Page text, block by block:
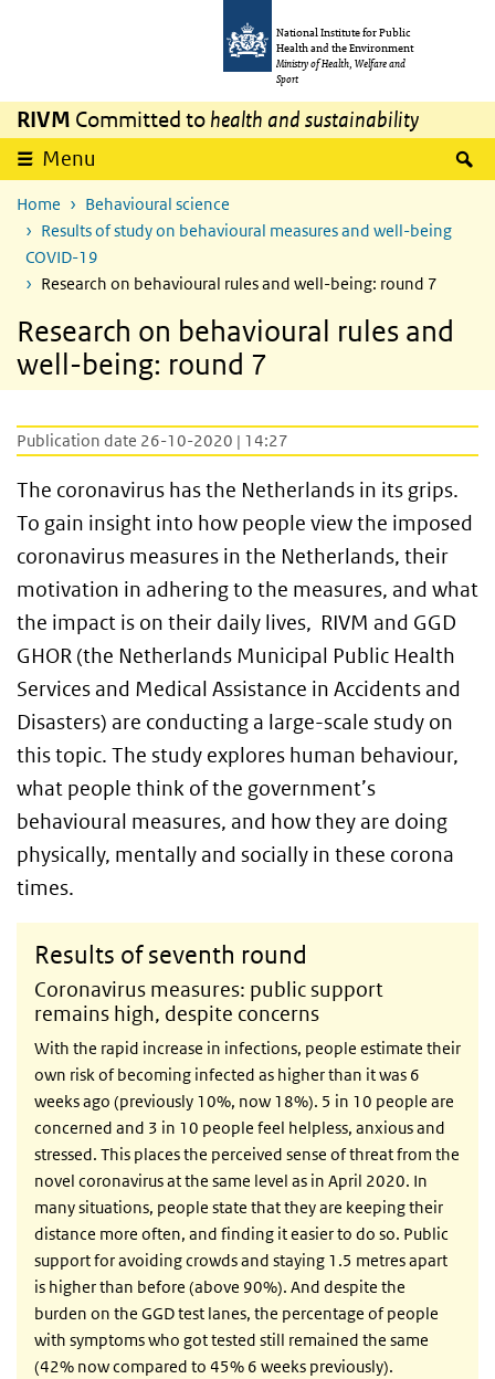
National Institute for Public
Health and the Environment
Ministry of Health, Welfare and
Sport
RIVM Committed to health and sustainability
Menu
Home
Behavioural science
Results of study on behavioural measures and well-being
COVID-19
Research on behavioural rules and well-being: round 7
Research on behavioural rules and
well-being: round 7
Publication date 26-10-2020 | 14:27
The coronavirus has the Netherlands in its grips.
To gain insight into how people view the imposed
coronavirus measures in the Netherlands, their
motivation in adhering to the measures, and what
the impact is on their daily lives, RIVM and GGD
GHOR (the Netherlands Municipal Public Health
Services and Medical Assistance in Accidents and
Disasters) are conducting a large-scale study on
this topic. The study explores human behaviour,
what people think of the government’s
behavioural measures, and how they are doing
physically, mentally and socially in these corona
times.
Results of seventh round
Coronavirus measures: public support
remains high, despite concerns
With the rapid increase in infections, people estimate their
own risk of becoming infected as higher than it was 6
weeks ago (previously 10%, now 18%). 5 in 10 people are
concerned and 3 in 10 people feel helpless, anxious and
stressed. This places the perceived sense of threat from the
novel coronavirus at the same level as in April 2020. In
many situations, people state that they are keeping their
distance more often, and finding it easier to do so. Public
support for avoiding crowds and staying 1.5 metres apart
is higher than before (above 90%). And despite the
burden on the GGD test lanes, the percentage of people
with symptoms who got tested still remained the same
(42% now compared to 45% 6 weeks previously).